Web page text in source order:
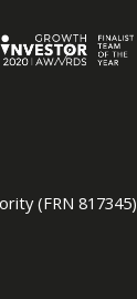
(FRN 817345)